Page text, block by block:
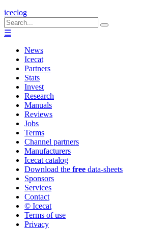
iceclog
☰
News
Icecat
Partners
Stats
Invest
Research
Manuals
Reviews
Jobs
Terms
Channel partners
Manufacturers
Icecat catalog
Download the free data-sheets
Sponsors
Services
Contact
© Icecat
Terms of use
Privacy